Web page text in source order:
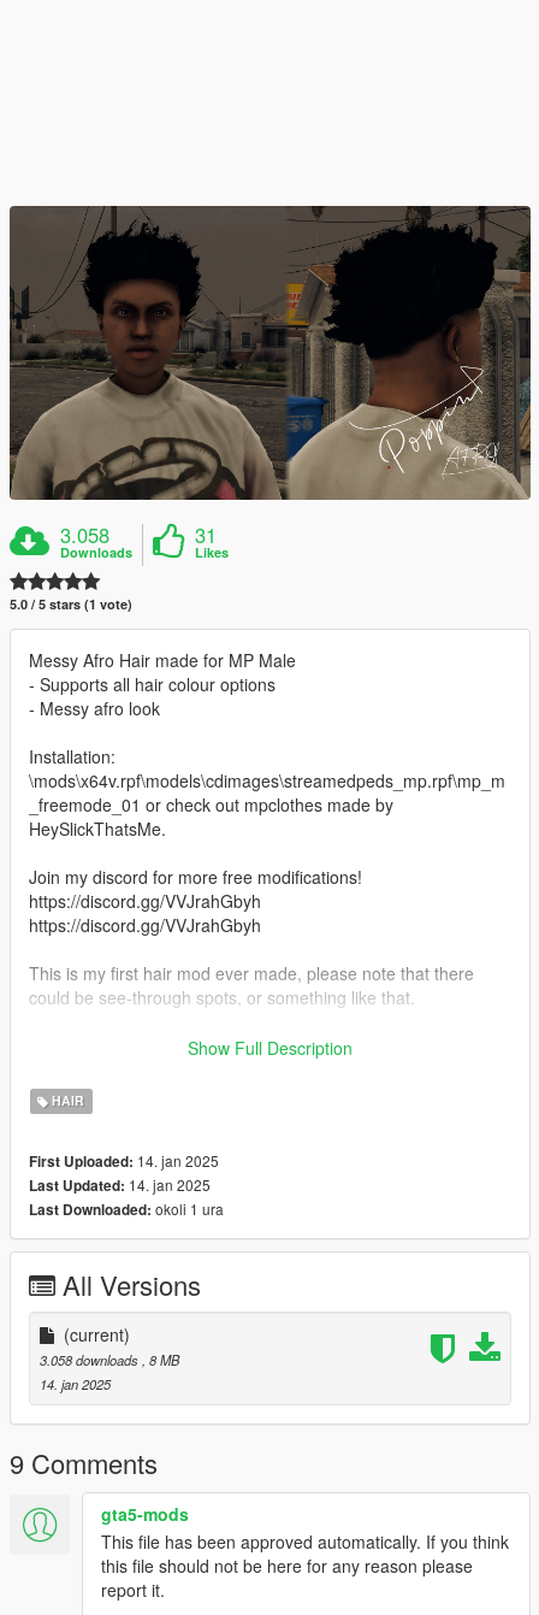
3.058
Downloads
31
Likes
5.0 / 5 stars (1 vote)
Messy Afro Hair made for MP Male
- Supports all hair colour options
- Messy afro look
Installation:
\mods\x64v.rpf\models\cdimages\streamedpeds_mp.rpf\mp_m
_freemode_01 or check out mpclothes made by
HeySlickThatsMe.
Join my discord for more free modifications!
https://discord.gg/VVJrahGbyh
https://discord.gg/VVJrahGbyh
This is my first hair mod ever made, please note that there
could be see-through spots, or something like that.
Last post I deleted, because somebody from notjefe's crew
didnt even notice.. - which im very sory for.
2K Sports/Take-Two interactive: (base meshes/assets)
Show Full Description
HAIR
First Uploaded: 14. jan 2025
Last Updated: 14. jan 2025
Last Downloaded: okoli 1 ura
All Versions
(current)
3.058 downloads , 8 MB
14. jan 2025
9 Comments
gta5-mods
This file has been approved automatically. If you think
this file should not be here for any reason please
report it.